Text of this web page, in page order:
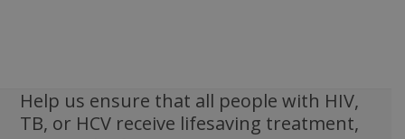
Help us ensure that all people with HIV,
TB, or HCV receive lifesaving treatment,